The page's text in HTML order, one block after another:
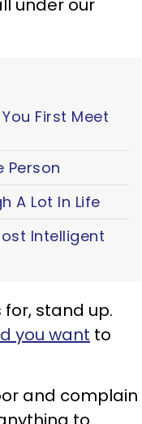
under our
First Meet
Person
A Lot In Life
Intelligent
for, stand up.
you want to
and complain